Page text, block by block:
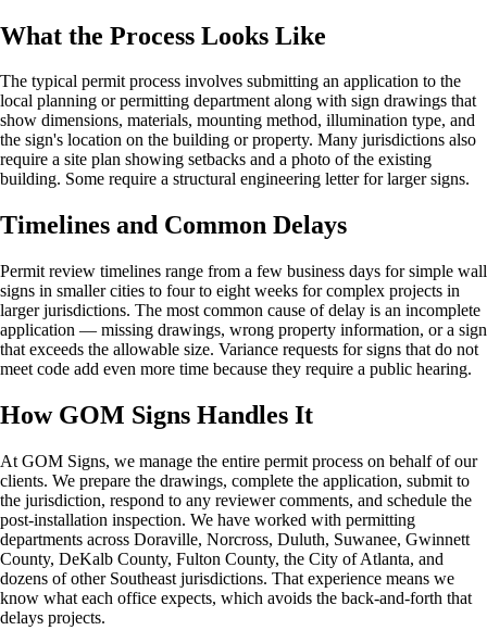
What the Process Looks Like
The typical permit process involves submitting an application to the
local planning or permitting department along with sign drawings that
show dimensions, materials, mounting method, illumination type, and
the sign's location on the building or property. Many jurisdictions also
require a site plan showing setbacks and a photo of the existing
building. Some require a structural engineering letter for larger signs.
Timelines and Common Delays
Permit review timelines range from a few business days for simple wall
signs in smaller cities to four to eight weeks for complex projects in
larger jurisdictions. The most common cause of delay is an incomplete
application — missing drawings, wrong property information, or a sign
that exceeds the allowable size. Variance requests for signs that do not
meet code add even more time because they require a public hearing.
How GOM Signs Handles It
At GOM Signs, we manage the entire permit process on behalf of our
clients. We prepare the drawings, complete the application, submit to
the jurisdiction, respond to any reviewer comments, and schedule the
post-installation inspection. We have worked with permitting
departments across Doraville, Norcross, Duluth, Suwanee, Gwinnett
County, DeKalb County, Fulton County, the City of Atlanta, and
dozens of other Southeast jurisdictions. That experience means we
know what each office expects, which avoids the back-and-forth that
delays projects.